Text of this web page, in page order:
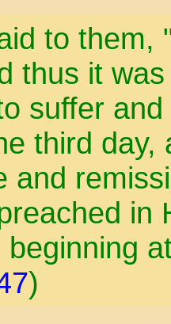
to them,
thus it
suffer
third day,
and
in
)